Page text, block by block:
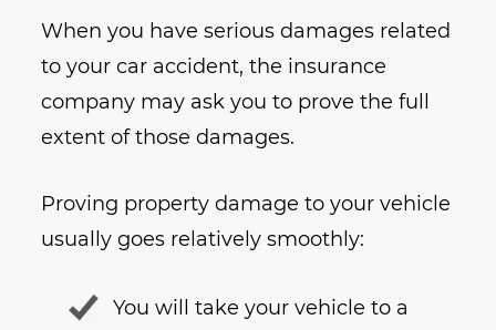
When you have serious damages related
to your car accident, the insurance
company may ask you to prove the full
extent of those damages.
Proving property damage to your vehicle
usually goes relatively smoothly:
You will take your vehicle to a